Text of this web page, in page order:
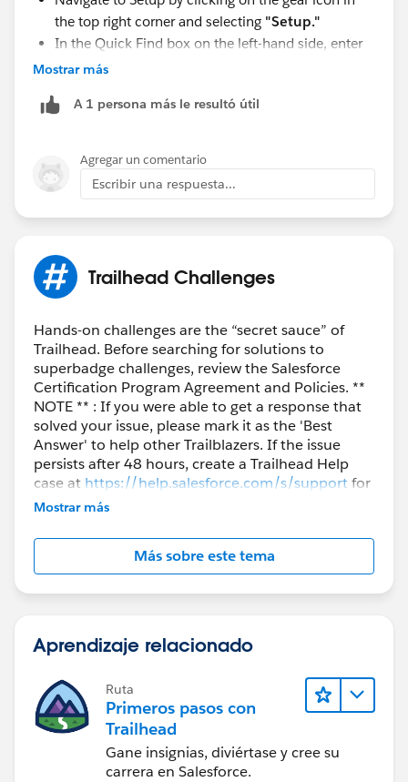
the top right corner and selecting "Setup."
In the Quick Find box on the left-hand side, enter
"User Management Settings
In the User Management Settings page, you'll find
Enable this option.
Mostrar más
A 1 persona más le resultó útil
Agregar un comentario
Escribir una respuesta...
Trailhead Challenges
Hands-on challenges are the “secret sauce” of
Trailhead. Before searching for solutions to
superbadge challenges, review the Salesforce
Certification Program Agreement and Policies. **
NOTE ** : If you were able to get a response that
solved your issue, please mark it as the 'Best
Answer' to help other Trailblazers. If the issue
persists after 48 hours, create a Trailhead Help
case at https://help.salesforce.com/s/supportfor
further assistance.
Mostrar más
Más sobre este tema
Aprendizaje relacionado
Ruta
Primeros pasos con
Trailhead
Gane insignias, diviértase y cree su
carrera en Salesforce.